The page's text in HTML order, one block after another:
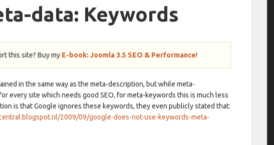
data: Keywords
this site? Buy my E-book: Joomla 3.5 SEO & Performance!
in the same way as the meta-description, but while meta-
every site which needs good SEO, for meta-keywords this is much less
is that Google ignores these keywords, they even publicly stated that:
2009/09/google-does-not-use-keywords-meta-